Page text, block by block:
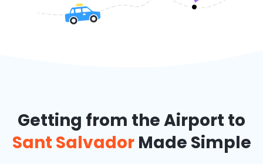
Getting from the Airport to
Sant SalvadorMade Simple